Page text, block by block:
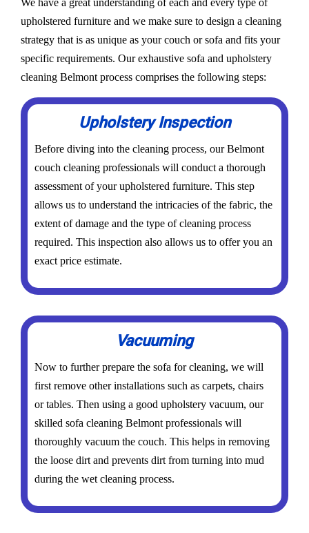
We have a great understanding of each and every type of
upholstered furniture and we make sure to design a cleaning
strategy that is as unique as your couch or sofa and fits your
specific requirements. Our exhaustive sofa and upholstery
cleaning Belmont process comprises the following steps:
Upholstery Inspection
Before diving into the cleaning process, our Belmont
couch cleaning professionals will conduct a thorough
assessment of your upholstered furniture. This step
allows us to understand the intricacies of the fabric, the
extent of damage and the type of cleaning process
required. This inspection also allows us to offer you an
exact price estimate.
Vacuuming
Now to further prepare the sofa for cleaning, we will
first remove other installations such as carpets, chairs
or tables. Then using a good upholstery vacuum, our
skilled sofa cleaning Belmont professionals will
thoroughly vacuum the couch. This helps in removing
the loose dirt and prevents dirt from turning into mud
during the wet cleaning process.